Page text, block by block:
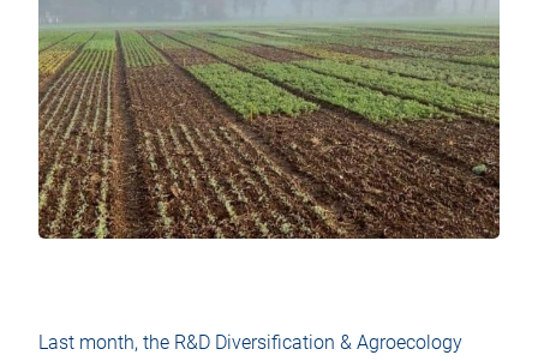
Last month, the R&D Diversification & Agroecology